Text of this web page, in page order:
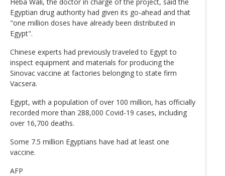
Egyptian drug authority had given its go-ahead and that
"one million doses have already been distributed in
Egypt".
Chinese experts had previously traveled to Egypt to
inspect equipment and materials for producing the
Sinovac vaccine at factories belonging to state firm
Vacsera.
Egypt, with a population of over 100 million, has officially
recorded more than 288,000 Covid-19 cases, including
over 16,700 deaths.
Some 7.5 million Egyptians have had at least one
vaccine.
AFP